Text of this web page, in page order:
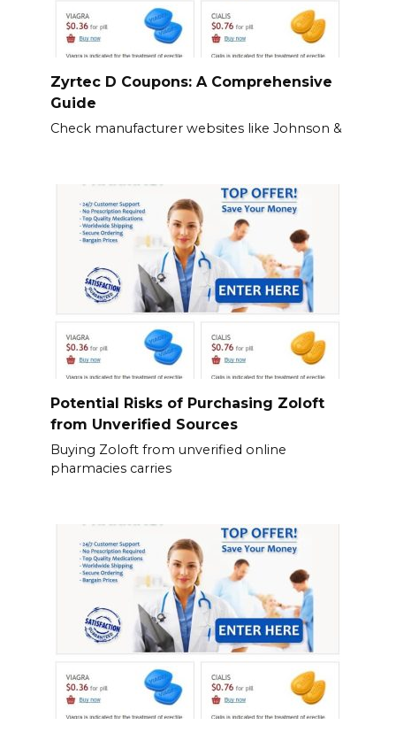
Zyrtec D Coupons: A Comprehensive
Guide
Check manufacturer websites like Johnson &
Potential Risks of Purchasing Zoloft
from Unverified Sources
Buying Zoloft from unverified online
pharmacies carries